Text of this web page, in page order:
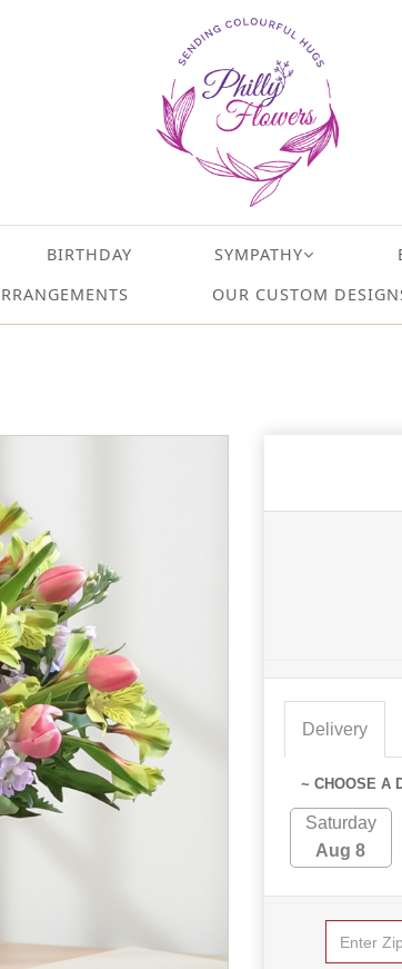
BIRTHDAY SYMPATHY
OUR CUSTOM
Delivery
~ CHOOSE A
Saturday
Aug 8